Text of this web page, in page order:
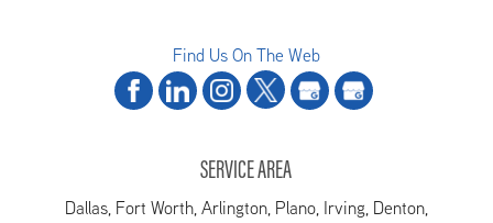
Find Us On The Web
SERVICE AREA
Dallas, Fort Worth, Arlington, Plano, Irving, Denton,